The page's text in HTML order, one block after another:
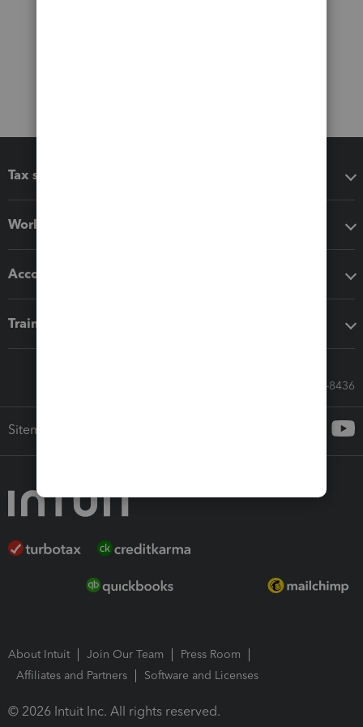
Tax software
Workflow add-ons
Accounting solutions
Training & support
Call Sales: 833-564-8436
Sitemap
About Intuit Join Our Team
Press Room
Affiliates and Partners
Software and Licenses
© 2026 Intuit Inc. All rights reserved.